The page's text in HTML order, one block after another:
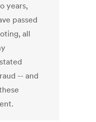
years,
passed
all
-- and